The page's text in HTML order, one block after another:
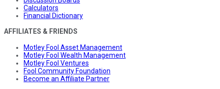
Calculators
Financial Dictionary
AFFILIATES & FRIENDS
Motley Fool Asset Management
Motley Fool Wealth Management
Motley Fool Ventures
Fool Community Foundation
Become an Affiliate Partner